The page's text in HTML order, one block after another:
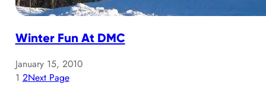
Winter Fun At DMC
January 15, 2010
1 2Next Page